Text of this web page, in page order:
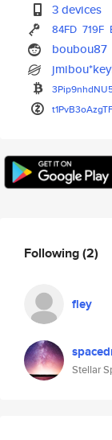
3 devices
84FD 719F
boubou87
Following(2)
fley
Stellar